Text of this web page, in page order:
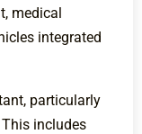
medical
integrated
particularly
includes